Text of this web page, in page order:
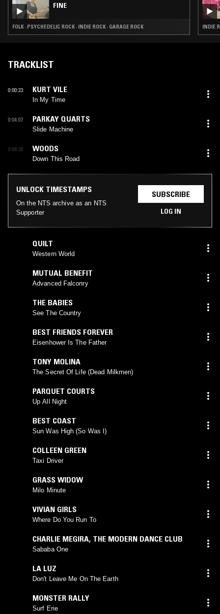
FINE
FOLK · PSYCHEDELIC ROCK · INDIE ROCK · GARAGE ROCK INDIE
TRACKLIST
0:00:23 KURT VILE
In My Time
0:04:07 PARKAY QUARTS
Slide Machine
0:08:30 WOODS
Down This Road
UNLOCK TIMESTAMPS
On the NTS archive as an NTS
Supporter
SUBSCRIBE
LOG IN
QUILT
Western World
MUTUAL BENEFIT
Advanced Falconry
THE BABIES
See The Country
BEST FRIENDS FOREVER
Eisenhower Is The Father
TONY MOLINA
The Secret Of Life (Dead Milkmen)
PARQUET COURTS
Up All Night
BEST COAST
Sun Was High (So Was I)
COLLEEN GREEN
Taxi Driver
GRASS WIDOW
Milo Minute
VIVIAN GIRLS
Where Do You Run To
CHARLIE MEGIRA, THE MODERN DANCE CLUB
Sababa One
LA LUZ
Don't Leave Me On The Earth
MONSTER RALLY
Surf Erie